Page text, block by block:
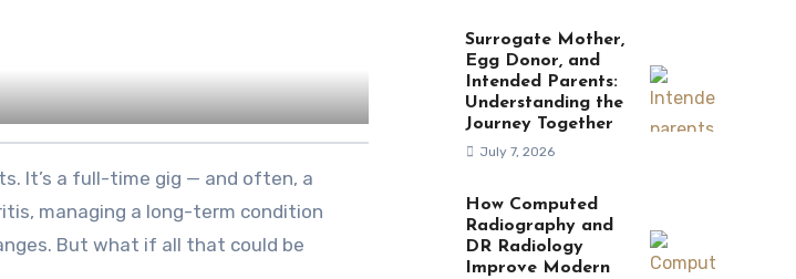
managing a long-term condition
But what if all that could be
Surrogate Mother,
Egg Donor, and
Intended Parents:
Understanding the
Journey Together
July 7, 2026
How Computed
Radiography and
DR Radiology
Improve Modern